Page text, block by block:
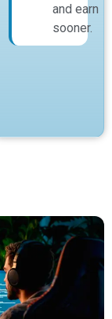
and earn
sooner.